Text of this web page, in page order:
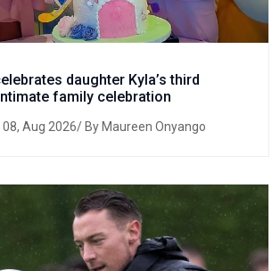
daughter Kyla’s third
family celebration
Aug 2026/ By Maureen Onyango